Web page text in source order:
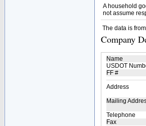
A household
not assume
The data is
Company
Name
USDOT
FF #
Address
Mailing
Telephone
Fax